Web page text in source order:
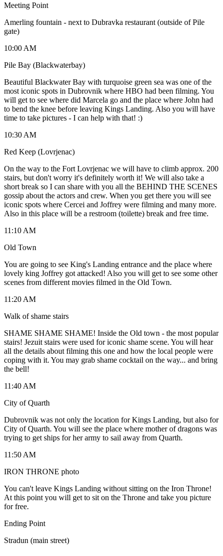
Meeting Point
Amerling fountain - next to Dubravka restaurant (outside of Pile
gate)
10:00 AM
Pile Bay (Blackwaterbay)
Beautiful Blackwater Bay with turquoise green sea was one of the
most iconic spots in Dubrovnik where HBO had been filming. You
will get to see where did Marcela go and the place where John had
to bend the knee before leaving Kings Landing. Also you will have
time to take pictures - I can help with that! :)
10:30 AM
Red Keep (Lovrjenac)
On the way to the Fort Lovrjenac we will have to climb approx. 200
stairs, but don't worry it's definitely worth it! We will also take a
short break so I can share with you all the BEHIND THE SCENES
gossip about the actors and crew. When you get there you will see
iconic spots where Cercei and Joffrey were filming and many more.
Also in this place will be a restroom (toilette) break and free time.
11:10 AM
Old Town
You are going to see King's Landing entrance and the place where
lovely king Joffrey got attacked! Also you will get to see some other
scenes from different movies filmed in the Old Town.
11:20 AM
Walk of shame stairs
SHAME SHAME SHAME! Inside the Old town - the most popular
stairs! Jezuit stairs were used for iconic shame scene. You will hear
all the details about filming this one and how the local people were
coping with it. You may grab shame cocktail on the way... and bring
the bell!
11:40 AM
City of Quarth
Dubrovnik was not only the location for Kings Landing, but also for
City of Quarth. You will see the place where mother of dragons was
trying to get ships for her army to sail away from Quarth.
11:50 AM
IRON THRONE photo
You can't leave Kings Landing without sitting on the Iron Throne!
At this point you will get to sit on the Throne and take you picture
for free.
Ending Point
Stradun (main street)